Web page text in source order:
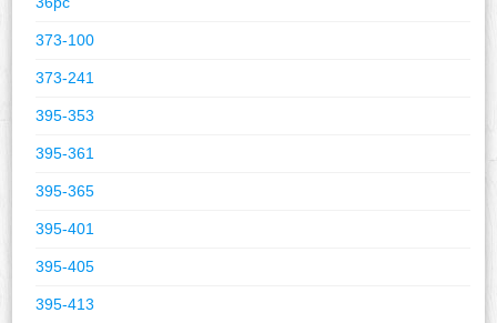
373-100
373-241
395-353
395-361
395-365
395-401
395-405
395-413